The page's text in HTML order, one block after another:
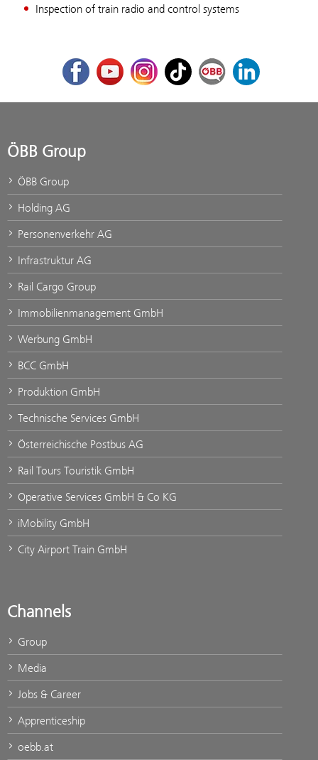
Inspection of train radio and control systems
FacebookYoutubeInstagram
TikTok ÖBB Corporate Blog
LinkedIn
ÖBB Group
ÖBB Group
Holding AG
Personenverkehr AG
Infrastruktur AG
Rail Cargo Group
Immobilienmanagement GmbH
Werbung GmbH
BCC GmbH
Produktion GmbH
Technische Services GmbH
Österreichische Postbus AG
Rail Tours Touristik GmbH
Operative Services GmbH & Co KG
iMobility GmbH
City Airport Train GmbH
Channels
Group
Media
Jobs & Career
Apprenticeship
oebb.at